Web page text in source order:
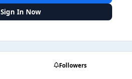
Sign In Now
Followers